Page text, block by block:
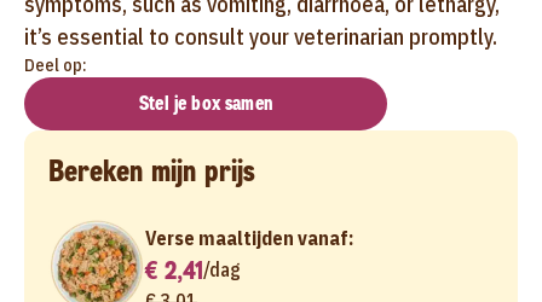
it’s essential to consult your veterinarian promptly.
Deel op:
Stel je box samen
Bereken mijn prijs
Verse maaltijden vanaf:
€ 2,41/dag